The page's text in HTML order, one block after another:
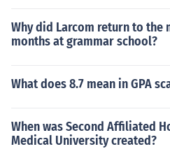
Why did Larcom return to
months at grammar school?
What does 8.7 mean in GPA
When was Second Affiliated
Medical University created?